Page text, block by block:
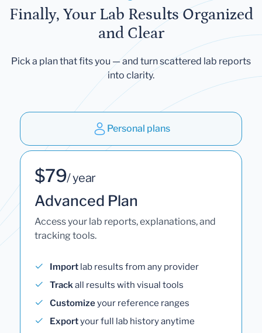
Finally, Your Lab Results Organized
and Clear
Pick a plan that fits you — and turn scattered lab reports
into clarity.
Personal plans
$79/ year
Advanced Plan
Access your lab reports, explanations, and
tracking tools.
Import lab results from any provider
Trackall results with visual tools
Customizeyour reference ranges
Exportyour full lab history anytime